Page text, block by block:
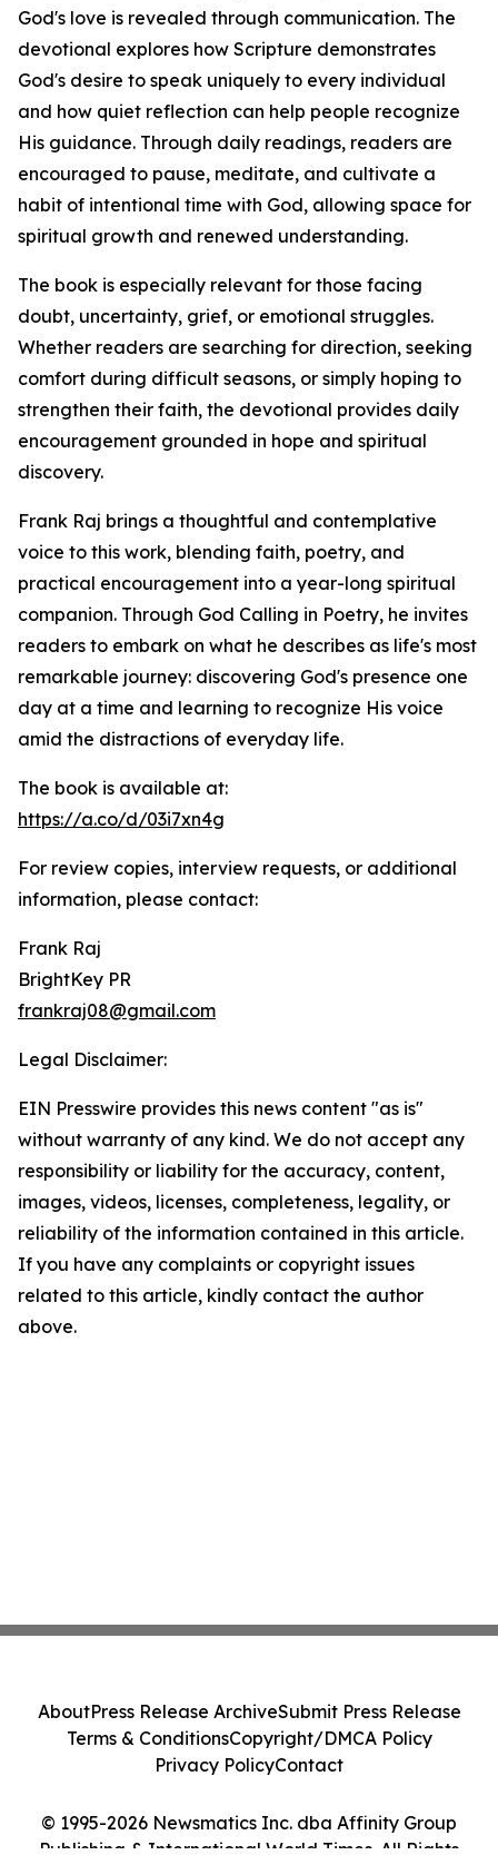
God's love is revealed through communication. The
devotional explores how Scripture demonstrates
God's desire to speak uniquely to every individual
and how quiet reflection can help people recognize
His guidance. Through daily readings, readers are
encouraged to pause, meditate, and cultivate a
habit of intentional time with God, allowing space for
spiritual growth and renewed understanding.
The book is especially relevant for those facing
doubt, uncertainty, grief, or emotional struggles.
Whether readers are searching for direction, seeking
comfort during difficult seasons, or simply hoping to
strengthen their faith, the devotional provides daily
encouragement grounded in hope and spiritual
discovery.
Frank Raj brings a thoughtful and contemplative
voice to this work, blending faith, poetry, and
practical encouragement into a year-long spiritual
companion. Through God Calling in Poetry, he invites
readers to embark on what he describes as life's most
remarkable journey: discovering God's presence one
day at a time and learning to recognize His voice
amid the distractions of everyday life.
The book is available at:
https://a.co/d/03i7xn4g
For review copies, interview requests, or additional
information, please contact:
Frank Raj
BrightKey PR
frankraj08@gmail.com
Legal Disclaimer:
EIN Presswire provides this news content "as is"
without warranty of any kind. We do not accept any
responsibility or liability for the accuracy, content,
images, videos, licenses, completeness, legality, or
reliability of the information contained in this article.
If you have any complaints or copyright issues
related to this article, kindly contact the author
above.
© 1995-2026 Newsmatics Inc. dba Affinity Group
Publishing & International World Times. All Rights
AboutPress Release ArchiveSubmit Press Release
Terms & ConditionsCopyright/DMCA Policy
Privacy PolicyContact